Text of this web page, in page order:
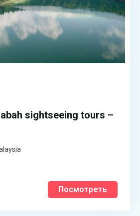
sightseeing tours –
Посмотреть